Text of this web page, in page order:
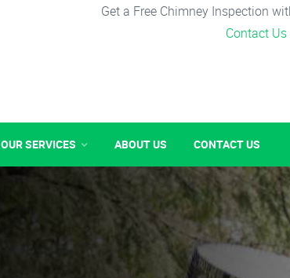
Get a Free Chimney Inspection
Contact Us
OUR SERVICES ABOUT US CONTACT US